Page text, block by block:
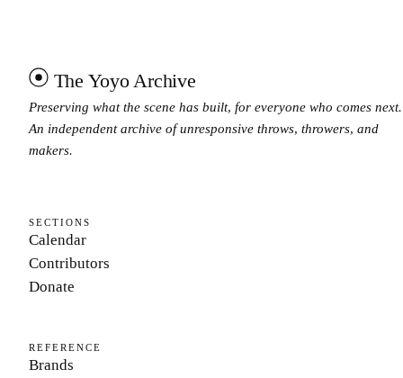
The Yoyo Archive
Preserving what the scene has built, for everyone who comes next.
An independent archive of unresponsive throws, throwers, and
makers.
SECTIONS
Calendar
Contributors
Donate
REFERENCE
Brands